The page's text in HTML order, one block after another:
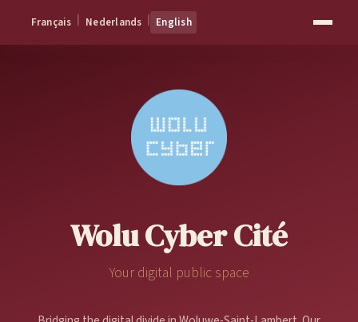
Français Nederlands English
Wolu Cyber Cité
Your digital public space